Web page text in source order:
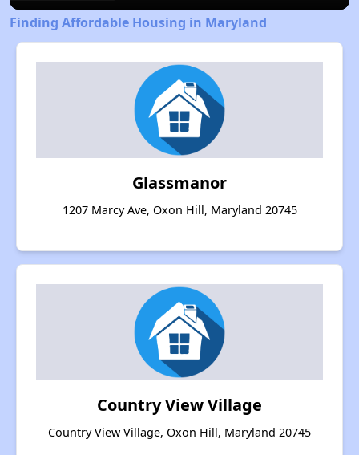
Finding Affordable Housing in Maryland
Glassmanor
1207 Marcy Ave, Oxon Hill, Maryland 20745
Country View Village
Country View Village, Oxon Hill, Maryland 20745